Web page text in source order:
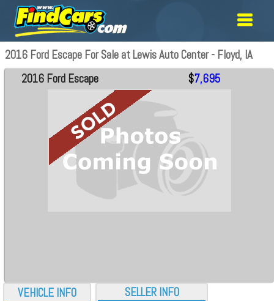
2016 Ford Escape For Sale at Lewis Auto Center - Floyd, IA
VEHICLE INFO
2016 Ford Escape $7,695
SELLER INFO